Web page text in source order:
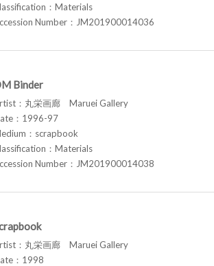
：Materials
Number：JM201900014036
Binder
：丸栄画廊 Maruei Gallery
：1996-97
：scrapbook
：Materials
Number：JM201900014038
：丸栄画廊 Maruei Gallery
：1998